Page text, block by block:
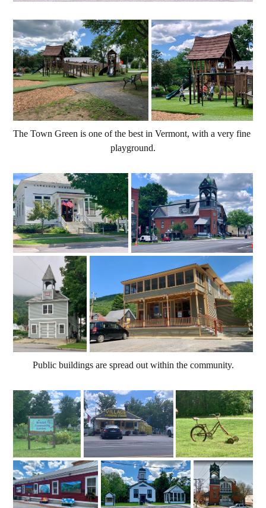
The Town Green is one of the best in Vermont, with a very fine
playground.
Public buildings are spread out within the community.